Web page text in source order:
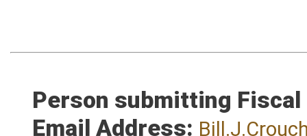
Person submitting